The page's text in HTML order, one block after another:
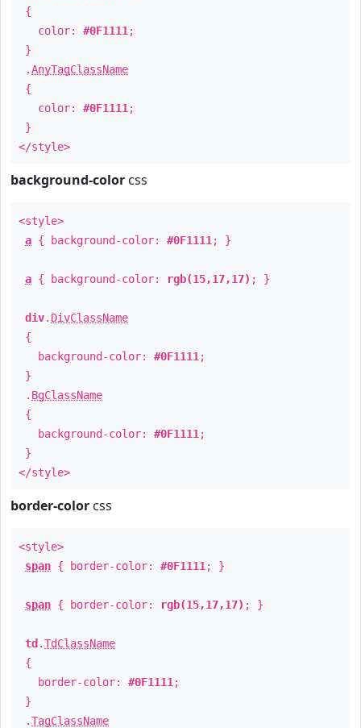
{
color: #0F1111 ;
}
.AnyTagClassName
{
color: #0F1111 ;
}
</style>
background-color css
<style>
a { background-color: #0F1111 ; }
a { background-color: rgb(15,17,17) ; }
div. DivClassName
{
background-color: #0F1111 ;
}
. BgClassName
{
background-color: #0F1111 ;
}
</style>
border-color css
<style>
span { border-color: #0F1111 ; }
span { border-color: rgb(15,17,17) ; }
td .TdClassName
{
border-color: #0F1111 ;
}
.TagClassName